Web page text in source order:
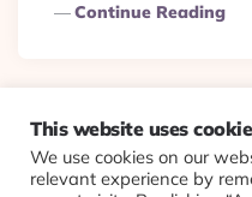
Continue Reading
© 2026 Evolving Views
This website uses
We use cookies on our
relevant experience by